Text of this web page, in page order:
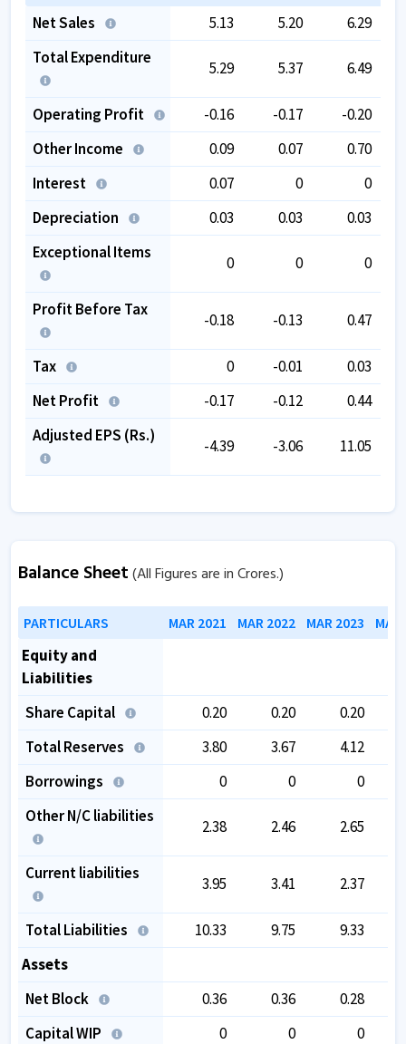
Net Sales 5.13 5.20
6.29
Total Expenditure
5.29 5.37 6.49
Operating Profit -0.16 -0.17
-0.20
Other Income
0.09 0.07
0.70
Interest
0.07 0
0
Depreciation
0.03 0.03
0.03
Exceptional Items
0 0 0
Profit Before Tax
-0.18 -0.13 0.47
Tax 0 -0.01
0.03
Net Profit
-0.17 -0.12
0.44
Adjusted EPS (Rs.)
-4.39 -3.06 11.05
Balance Sheet(All Figures are in Crores.)
PARTICULARS MAR 2021 MAR 2022 MAR 2023
Equity and
Liabilities
Share Capital
0.20 0.20
0.20
Total Reserves
3.80 3.67
4.12
Borrowings
0 0
0
Other N/C liabilities
2.38 2.46 2.65
Current liabilities
3.95 3.41 2.37
Total Liabilities 10.33 9.75
9.33
Assets
Net Block
0.36 0.36
0.28
Capital WIP
0 0
0